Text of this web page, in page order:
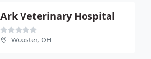
Ark Veterinary Hospital
Wooster, OH